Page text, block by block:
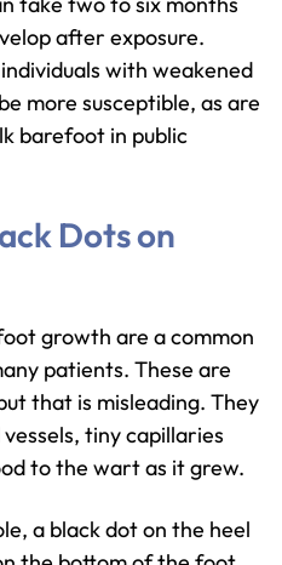
after exposure.
with weakened
more susceptible, as are
barefoot in public
Dots on
growth are a common
patients. These are
that is misleading. They
tiny capillaries
to the wart as it grew.
a black dot on the heel